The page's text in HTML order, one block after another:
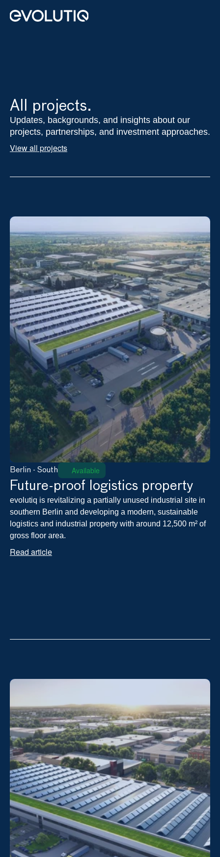
All projects.
Updates, backgrounds, and insights about our
projects, partnerships, and investment approaches.
View all projects
Berlin - South Available
Future-proof logistics property
evolutiq is revitalizing a partially unused industrial site in
southern Berlin and developing a modern, sustainable
logistics and industrial property with around 12,500 m² of
gross floor area.
Read article
About us
Contact
Select Language
English